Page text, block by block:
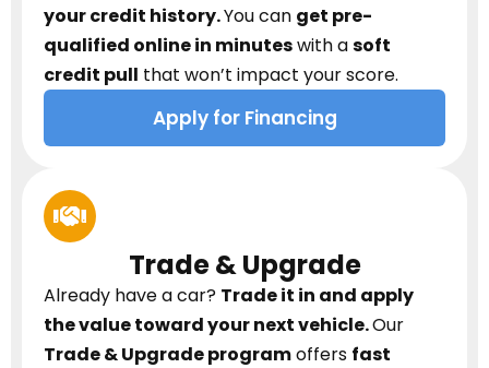
your credit history.You can get pre-
qualified online in minuteswith asoft
credit pull that won’t impact your score.
Apply for Financing
Trade & Upgrade
Already have a car? Trade it in and apply
the value toward your next vehicle.Our
Trade & Upgrade programoffers fast